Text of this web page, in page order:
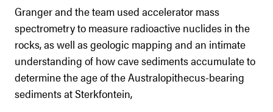
Granger and the team used accelerator mass
spectrometry to measure radioactive nuclides in the
rocks, as well as geologic mapping and an intimate
understanding of how cave sediments accumulate to
determine the age of the Australopithecus-bearing
sediments at Sterkfontein,